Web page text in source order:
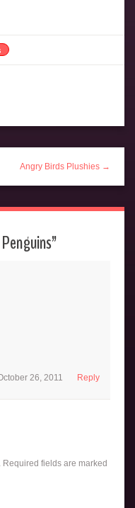
Angry Birds Plushies →
”
Reply
26, 2011
Required fields are marked